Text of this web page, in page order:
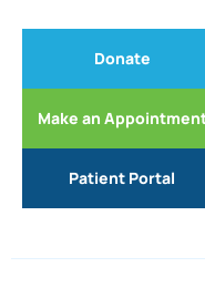
Donate
Make an
Patient Portal